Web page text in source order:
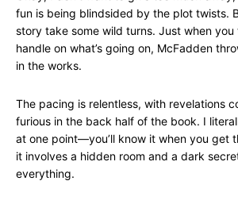
fun is being blindsided by the plot twists.
story take some wild turns. Just when you
handle on what’s going on, McFadden
in the works.
The pacing is relentless, with revelations
furious in the back half of the book. I
at one point—you’ll know it when you get
it involves a hidden room and a dark
everything.